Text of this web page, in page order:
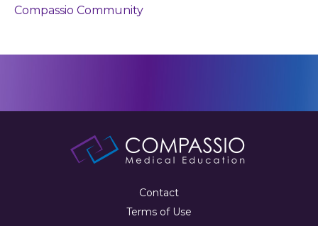
Compassio Community
Contact
Terms of Use